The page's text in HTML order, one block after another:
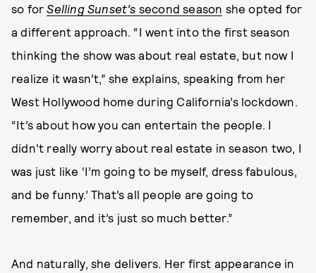
so forSelling Sunset’s second season she opted for
a different approach. “I went into the first season
thinking the show was about real estate, but now I
realize it wasn’t,” she explains, speaking from her
West Hollywood home during California’s lockdown.
“It’s about how you can entertain the people. I
didn’t really worry about real estate in season two, I
was just like ‘I’m going to be myself, dress fabulous,
and be funny.’ That’s all people are going to
remember, and it’s just so much better.”
And naturally, she delivers. Her first appearance in